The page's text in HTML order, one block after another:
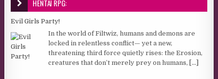
HENTAI RPG:
Evil Girls Party!
In the world of Filtwiz, humans and demons are
locked in relentless conflict— yet a new,
threatening third force quietly rises: the Erosion,
creatures that don’t merely prey on humans, [...]